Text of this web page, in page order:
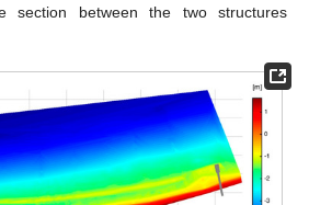
section between the two structures